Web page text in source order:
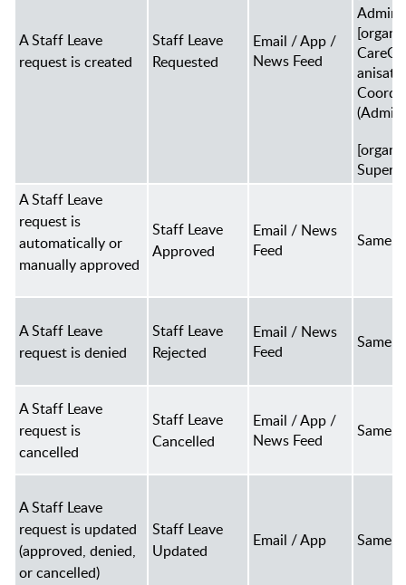
A Staff Leave
request is created
Staff Leave
Requested
Email / App /
News Feed
Admin
(Admin)
Super
A Staff Leave
request is
automatically or
manually approved
Staff Leave
Approved
Email / News
Feed
Same
A Staff Leave
request is denied
Staff Leave
Rejected
Email / News
Feed
Same
A Staff Leave
request is
cancelled
Staff Leave
Cancelled
Email / App /
News Feed
Same
A Staff Leave
request is updated
(approved, denied,
or cancelled)
Staff Leave
Updated
Email / App Same